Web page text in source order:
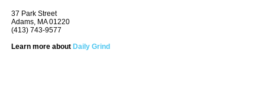
37 Park Street
Adams, MA 01220
(413) 743-9577
Learn more about Daily Grind